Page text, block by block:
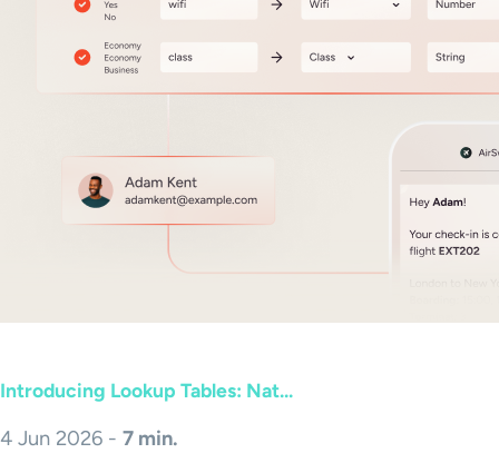
Introducing Lookup Tables: Nat...
4 Jun 2026 - 7 min.